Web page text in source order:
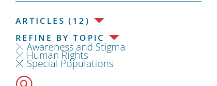
ARTICLES (12)
REFINE BY TOPIC
Awareness and Stigma
Human Rights
Special Populations